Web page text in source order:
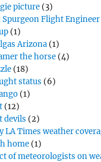
picture (3)
Spurgeon Flight Engineer
(1)
Arizona (1)
the horse (4)
(18)
status (6)
(1)
(12)
devils (2)
LA Times weather
home (1)
of meteorologists on